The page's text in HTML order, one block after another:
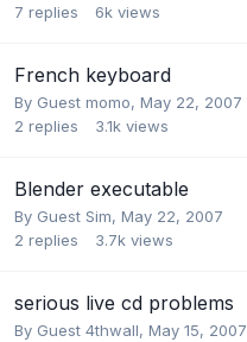
7 replies 6k views
French keyboard
By Guest momo, May 22, 2007
2 replies 3.1k views
Blender executable
By Guest Sim, May 22, 2007
2 replies 3.7k views
serious live cd problems
By Guest 4thwall, May 15, 2007